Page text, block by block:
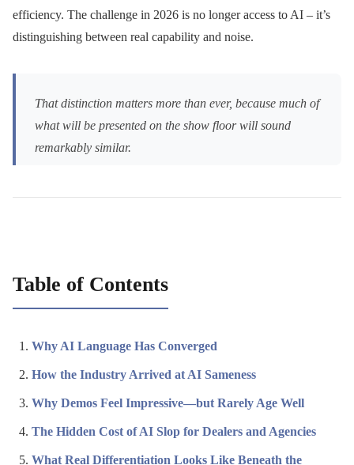
efficiency. The challenge in 2026 is no longer access to AI – it’s
distinguishing between real capability and noise.
That distinction matters more than ever, because much of
what will be presented on the show floor will sound
remarkably similar.
Table of Contents
Why AI Language Has Converged
How the Industry Arrived at AI Sameness
Why Demos Feel Impressive—but Rarely Age Well
The Hidden Cost of AI Slop for Dealers and Agencies
What Real Differentiation Looks Like Beneath the